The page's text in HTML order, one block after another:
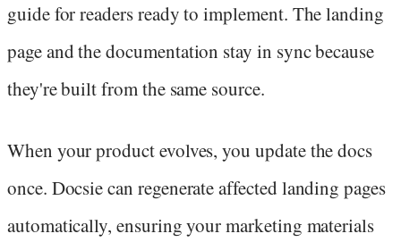
guide for readers ready to implement. The landing
page and the documentation stay in sync because
they're built from the same source.
When your product evolves, you update the docs
once. Docsie can regenerate affected landing pages
automatically, ensuring your marketing materials